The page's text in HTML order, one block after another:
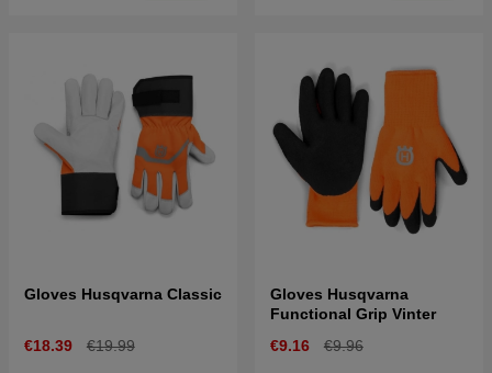
Gloves Husqvarna Classic
€18.39 €19.99
Gloves Husqvarna
Functional Grip Vinter
€9.16
€9.96